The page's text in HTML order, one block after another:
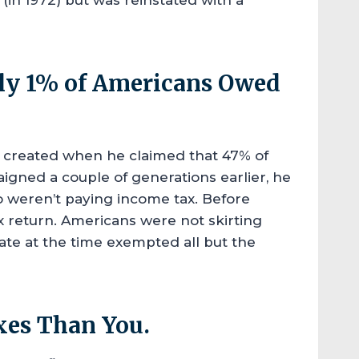
1% of Americans Owed
when he claimed that 47% of
a couple of generations earlier, he
paying income tax. Before
return. Americans were not skirting
at the time exempted all but the
Than You.